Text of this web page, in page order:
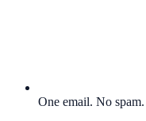
One email. No